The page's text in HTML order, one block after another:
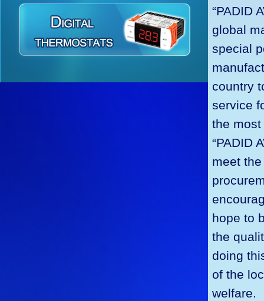
“PADID
global
special
country
service
the
“PADID
meet
hope to
the
doing
of the
welfare.